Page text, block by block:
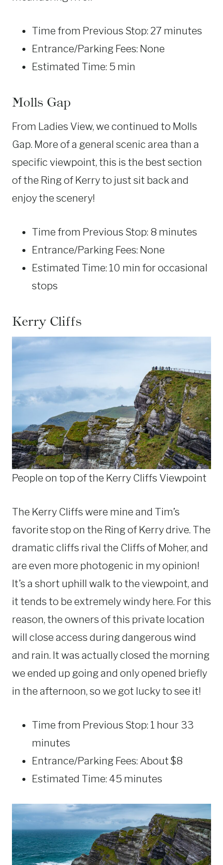
Time from Previous Stop: 27 minutes
Entrance/Parking Fees: None
Estimated Time: 5 min
Molls Gap
From Ladies View, we continued to Molls
Gap. More of a general scenic area than a
specific viewpoint, this is the best section
of the Ring of Kerry to just sit back and
enjoy the scenery!
Time from Previous Stop: 8 minutes
Entrance/Parking Fees: None
Estimated Time: 10 min for occasional
stops
Kerry Cliffs
People on top of the Kerry Cliffs Viewpoint
The Kerry Cliffs were mine and Tim’s
favorite stop on the Ring of Kerry drive. The
dramatic cliffs rival the Cliffs of Moher, and
are even more photogenic in my opinion!
It’s a short uphill walk to the viewpoint, and
it tends to be extremely windy here. For this
reason, the owners of this private location
will close access during dangerous wind
and rain. It was actually closed the morning
we ended up going and only opened briefly
in the afternoon, so we got lucky to see it!
Time from Previous Stop: 1 hour 33
minutes
Entrance/Parking Fees: About $8
Estimated Time: 45 minutes